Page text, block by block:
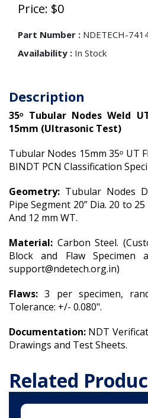
Price: $0
Part Number : NDETECH-
Availability : In Stock
Description
35ᵒ Tubular Nodes Weld
15mm (Ultrasonic Test)
Tubular Nodes 15mm 35ᵒ UT
BINDT PCN Classification
Geometry: Tubular Nodes
Pipe Segment 20” Dia. 20 to
And 12 mm WT.
Material: Carbon Steel.
Block and Flaw Specimen
support@ndetech.org.in)
Flaws: 3 per specimen,
Tolerance: +/- 0.080".
Documentation: NDT
Drawings and Test Sheets.
Related